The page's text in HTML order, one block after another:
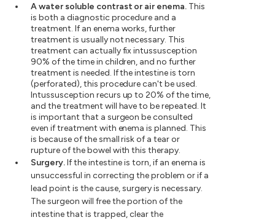
A water soluble contrast or air enema. This
is both a diagnostic procedure and a
treatment. If an enema works, further
treatment is usually not necessary. This
treatment can actually fix intussusception
90% of the time in children, and no further
treatment is needed. If the intestine is torn
(perforated), this procedure can't be used.
Intussusception recurs up to 20% of the time,
and the treatment will have to be repeated. It
is important that a surgeon be consulted
even if treatment with enema is planned. This
is because of the small risk of a tear or
rupture of the bowel with this therapy.
Surgery.If the intestine is torn, if an enema is
unsuccessful in correcting the problem or if a
lead point is the cause, surgery is necessary.
The surgeon will free the portion of the
intestine that is trapped, clear the